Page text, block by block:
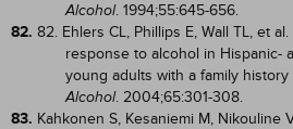
Alcohol. 1994;55:645-656.
82. 82. Ehlers CL, Phillips E, Wall TL, et
response to alcohol in Hispanic-
young adults with a family history
Alcohol. 2004;65:301-308.
83. Kahkonen S, Kesaniemi M, Nikouline